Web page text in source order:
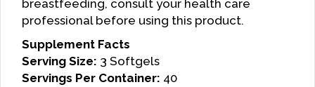
breastfeeding, consult your health care
professional before using this product.
Supplement Facts
Serving Size: 3 Softgels
Servings Per Container: 40